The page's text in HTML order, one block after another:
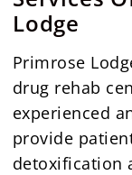
Lodge
Primrose
drug rehab
experienced
provide
detoxification